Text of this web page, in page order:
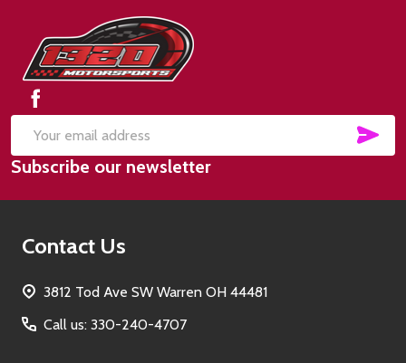
Footer
Start
Email
Address
Subscribe our newsletter
Contact Us
3812 Tod Ave SW Warren OH 44481
Call us: 330-240-4707